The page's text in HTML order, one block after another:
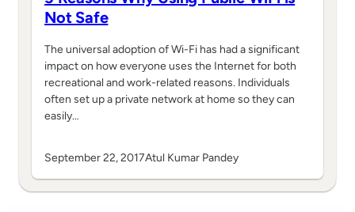
Not Safe
The universal adoption of Wi-Fi has had a significant
impact on how everyone uses the Internet for both
recreational and work-related reasons. Individuals
often set up a private network at home so they can
easily…
September 22, 2017Atul Kumar Pandey